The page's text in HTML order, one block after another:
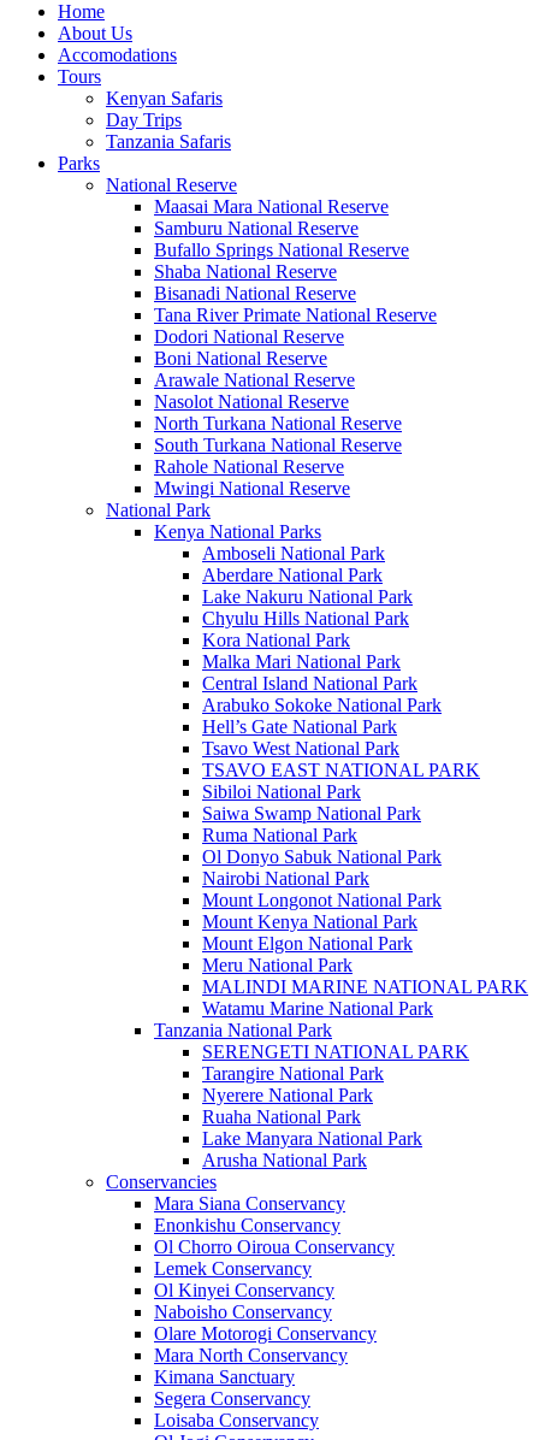
Home
About Us
Accomodations
Tours
Kenyan Safaris
Day Trips
Tanzania Safaris
Parks
National Reserve
Maasai Mara National Reserve
Samburu National Reserve
Bufallo Springs National Reserve
Shaba National Reserve
Bisanadi National Reserve
Tana River Primate National Reserve
Dodori National Reserve
Boni National Reserve
Arawale National Reserve
Nasolot National Reserve
North Turkana National Reserve
South Turkana National Reserve
Rahole National Reserve
Mwingi National Reserve
National Park
Kenya National Parks
Amboseli National Park
Aberdare National Park
Lake Nakuru National Park
Chyulu Hills National Park
Kora National Park
Malka Mari National Park
Central Island National Park
Arabuko Sokoke National Park
Hell’s Gate National Park
Tsavo West National Park
TSAVO EAST NATIONAL PARK
Sibiloi National Park
Saiwa Swamp National Park
Ruma National Park
Ol Donyo Sabuk National Park
Nairobi National Park
Mount Longonot National Park
Mount Kenya National Park
Mount Elgon National Park
Meru National Park
MALINDI MARINE NATIONAL PARK
Watamu Marine National Park
Tanzania National Park
SERENGETI NATIONAL PARK
Tarangire National Park
Nyerere National Park
Ruaha National Park
Lake Manyara National Park
Arusha National Park
Conservancies
Mara Siana Conservancy
Enonkishu Conservancy
Ol Chorro Oiroua Conservancy
Lemek Conservancy
Ol Kinyei Conservancy
Naboisho Conservancy
Olare Motorogi Conservancy
Mara North Conservancy
Kimana Sanctuary
Segera Conservancy
Loisaba Conservancy